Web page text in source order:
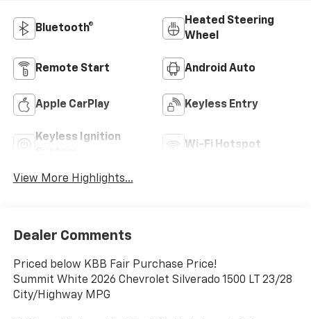
Bluetooth®
Heated Steering
Wheel
Remote Start Android Auto
Apple CarPlay Keyless Entry
Keyless Ignition
Wi-Fi Hotspot
View More Highlights...
Dealer Comments
Priced below KBB Fair Purchase Price!
Summit White 2026 Chevrolet Silverado 1500 LT 23/28
City/Highway MPG